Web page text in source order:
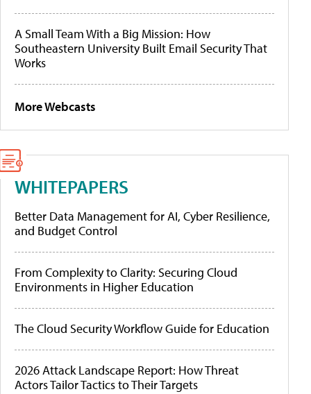
A Small Team With a Big Mission: How
Southeastern University Built Email Security That
Works
More Webcasts
WHITEPAPERS
Better Data Management for AI, Cyber Resilience,
and Budget Control
From Complexity to Clarity: Securing Cloud
Environments in Higher Education
The Cloud Security Workflow Guide for Education
2026 Attack Landscape Report: How Threat
Actors Tailor Tactics to Their Targets